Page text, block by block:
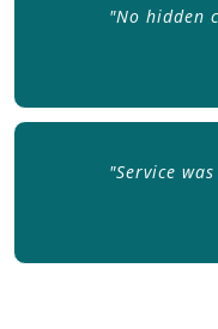
"No hidden
"Service